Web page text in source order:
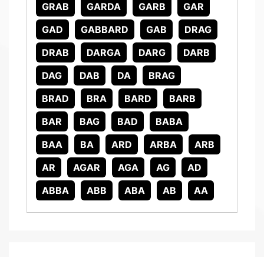
GRAB
GARDA GARB
GAR
GAD
GABBARD GAB
DRAG
DRAB
DARGA DARG
DARB
DAG
DAB DA
BRAG
BRAD
BRA BARD
BARB
BAR
BAG BAD
BABA
BAA
BA ARD ARBA
ARB
AR
AGAR AGA AG
AD
ABBA
ABB ABA AB AA